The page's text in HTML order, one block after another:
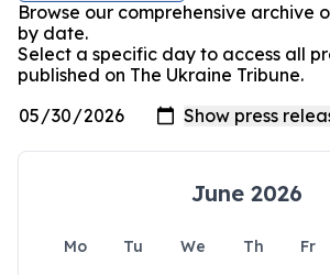
Browse our comprehensive archive
by date.
Select a specific day to access all
published on The Ukraine Tribune.
June 2026
Mo Tu We Th Fr